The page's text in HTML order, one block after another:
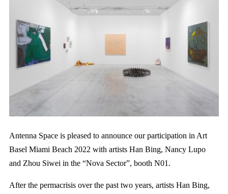
Antenna Space is pleased to announce our participation in Art
Basel Miami Beach 2022 with artists Han Bing, Nancy Lupo
and Zhou Siwei in the “Nova Sector”, booth N01.
After the permacrisis over the past two years, artists Han Bing,